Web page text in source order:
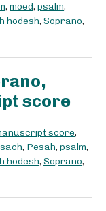
, moed, psalm,
hodesh, Soprano,
score
score,
, Pesah, psalm,
hodesh, Soprano,